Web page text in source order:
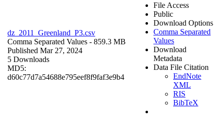
dz_2011_Greenland_P3.csv
Comma Separated Values - 859.3 MB
Published Mar 27, 2024
5 Downloads
MD5:
d60c77d7a54688e795eef8f9faf3e9b4
File Access
Public
Download Options
Comma Separated
Values
Download
Metadata
Data File Citation
EndNote
XML
RIS
BibTeX